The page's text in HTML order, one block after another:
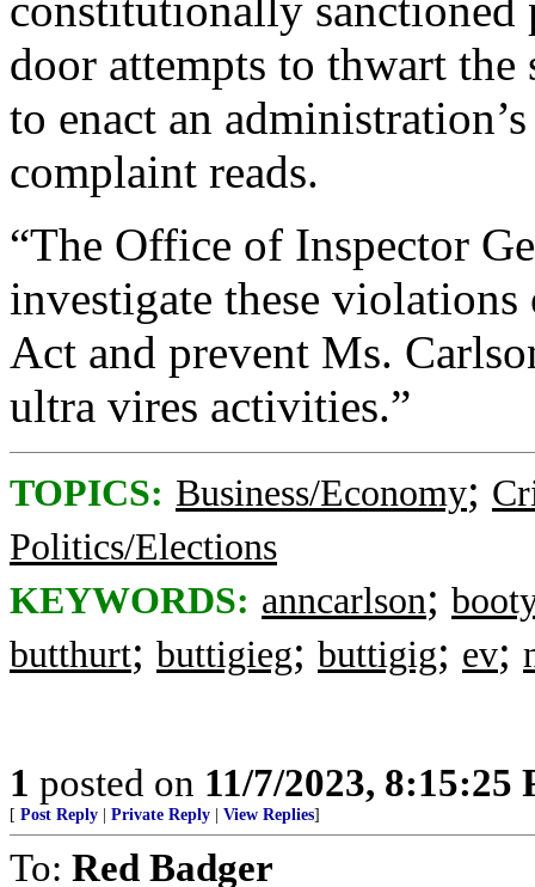
door attempts to thwart
to enact an
complaint reads.
“The Office of Inspector
investigate these
Act and prevent Ms.
ultra vires activities.”
TOPICS: Business/Economy;
Politics/Elections
KEYWORDS: anncarlson;
butthurt; buttigieg; buttigig; ev;
1 posted on 11/7/2023, 8:15:25
[ Post Reply Private Reply View Replies]
To: Red Badger